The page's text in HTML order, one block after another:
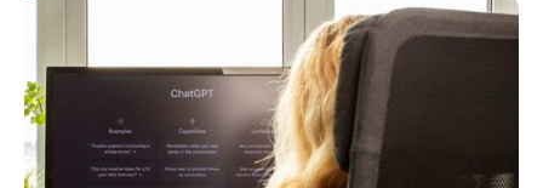
ChatGPT Helps Uncover Type 1 Diabetes
Following a Type 2 Misdiagnosis
Ginger Vieira
July 5, 2026